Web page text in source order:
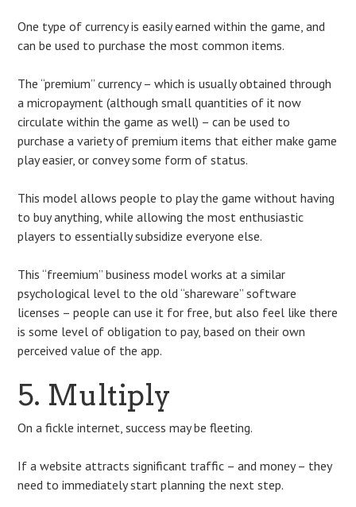
One type of currency is easily earned within the game, and
can be used to purchase the most common items.
The “premium” currency – which is usually obtained through
a micropayment (although small quantities of it now
circulate within the game as well) – can be used to
purchase a variety of premium items that either make game
play easier, or convey some form of status.
This model allows people to play the game without having
to buy anything, while allowing the most enthusiastic
players to essentially subsidize everyone else.
This “freemium” business model works at a similar
psychological level to the old “shareware” software
licenses – people can use it for free, but also feel like there
is some level of obligation to pay, based on their own
perceived value of the app.
5. Multiply
On a fickle internet, success may be fleeting.
If a website attracts significant traffic – and money – they
need to immediately start planning the next step.